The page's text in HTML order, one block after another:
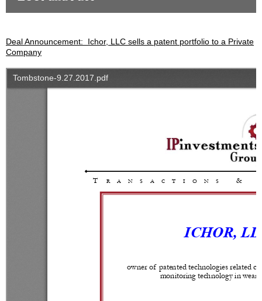
Deal Announcement: Ichor, LLC sells a patent portfolio to a Private
Company